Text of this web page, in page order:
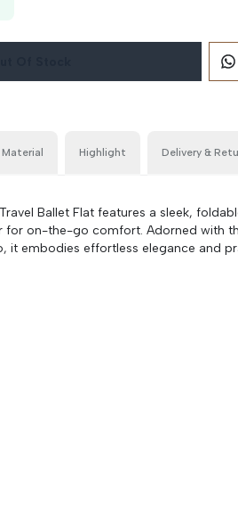
Size & Material Highlight Delivery
Ballet Flat features a sleek,
for on-the-go comfort. Adorned with
it embodies effortless elegance and